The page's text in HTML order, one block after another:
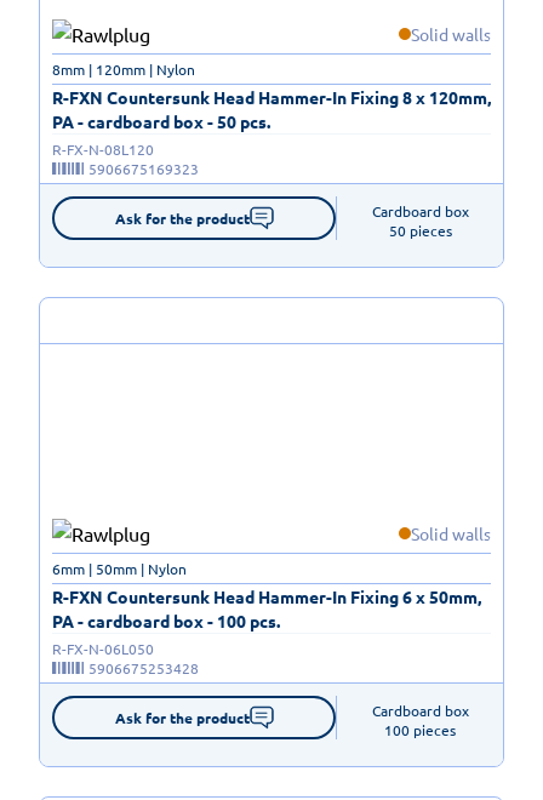
Solid walls
R-FXN Countersunk Head Hammer-In Fixing 8 x 120mm,
PA - cardboard box - 50 pcs.
8mm | 120mm | Nylon
R-FX-N-08L120
5906675169323
Ask for the product
Cardboard box
50 pieces
Solid walls
R-FXN Countersunk Head Hammer-In Fixing 6 x 50mm,
PA - cardboard box - 100 pcs.
6mm | 50mm | Nylon
R-FX-N-06L050
5906675253428
Ask for the product
Cardboard box
100 pieces